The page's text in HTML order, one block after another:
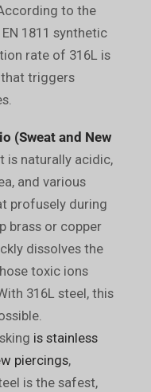
to the
1811 synthetic
rate of 316L is
triggers
(Sweat and New
is naturally acidic,
and various
profusely during
brass or copper
dissolves the
toxic ions
316L steel, this
is stainless
piercings,
is the safest,